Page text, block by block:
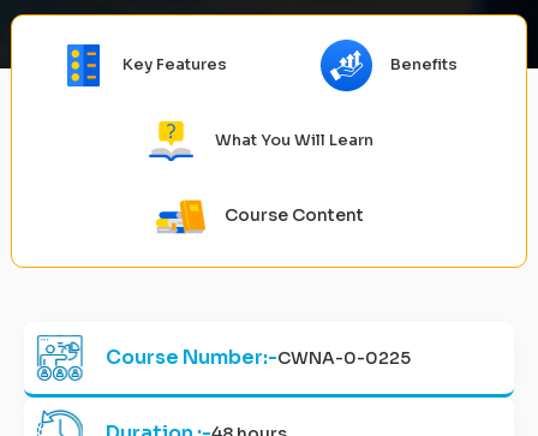
Key Features Benefits
What You Will Learn
Course Content
Course Number:-CWNA-0-0225